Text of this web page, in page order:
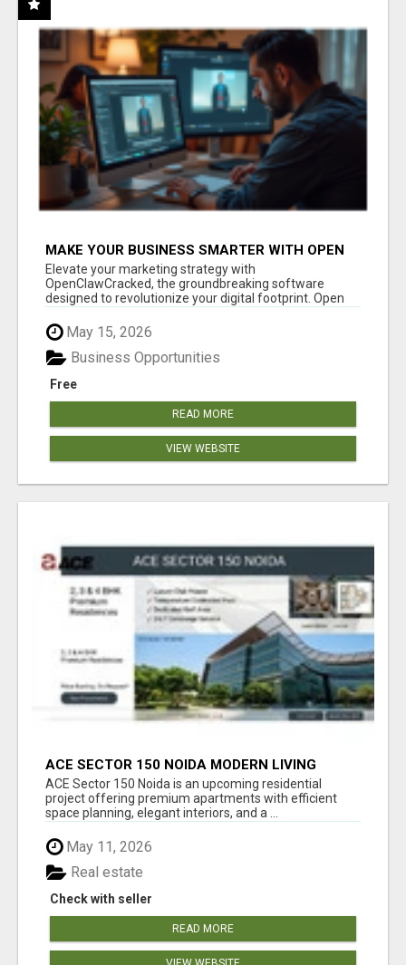
MAKE YOUR BUSINESS SMARTER WITH OPEN
CLAW AI!
Elevate your marketing strategy with
OpenClawCracked, the groundbreaking software
designed to revolutionize your digital footprint. Open
May 15, 2026
Free
Business Opportunities
READ MORE
VIEW WEBSITE
ACE SECTOR 150 NOIDA MODERN LIVING
APARTMENTS
ACE Sector 150 Noida is an upcoming residential
project offering premium apartments with efficient
space planning, elegant interiors, and a ...
May 11, 2026
Check with seller
Real estate
READ MORE